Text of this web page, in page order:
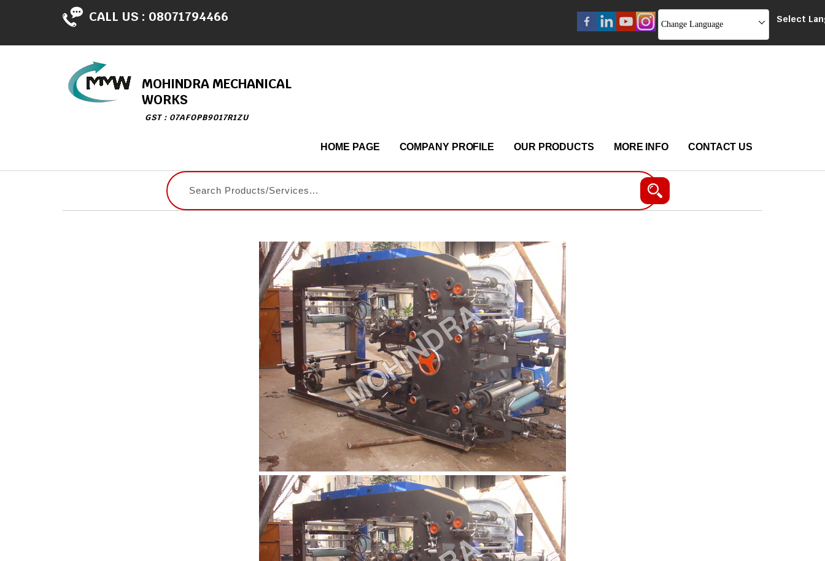
CALL US : 08071794466 Change Language Select
MOHINDRA MECHANICAL
WORKS
GST : 07AFOPB9017R1ZU
HOME PAGE COMPANY PROFILE OUR PRODUCTS MORE INFO CONTACT US